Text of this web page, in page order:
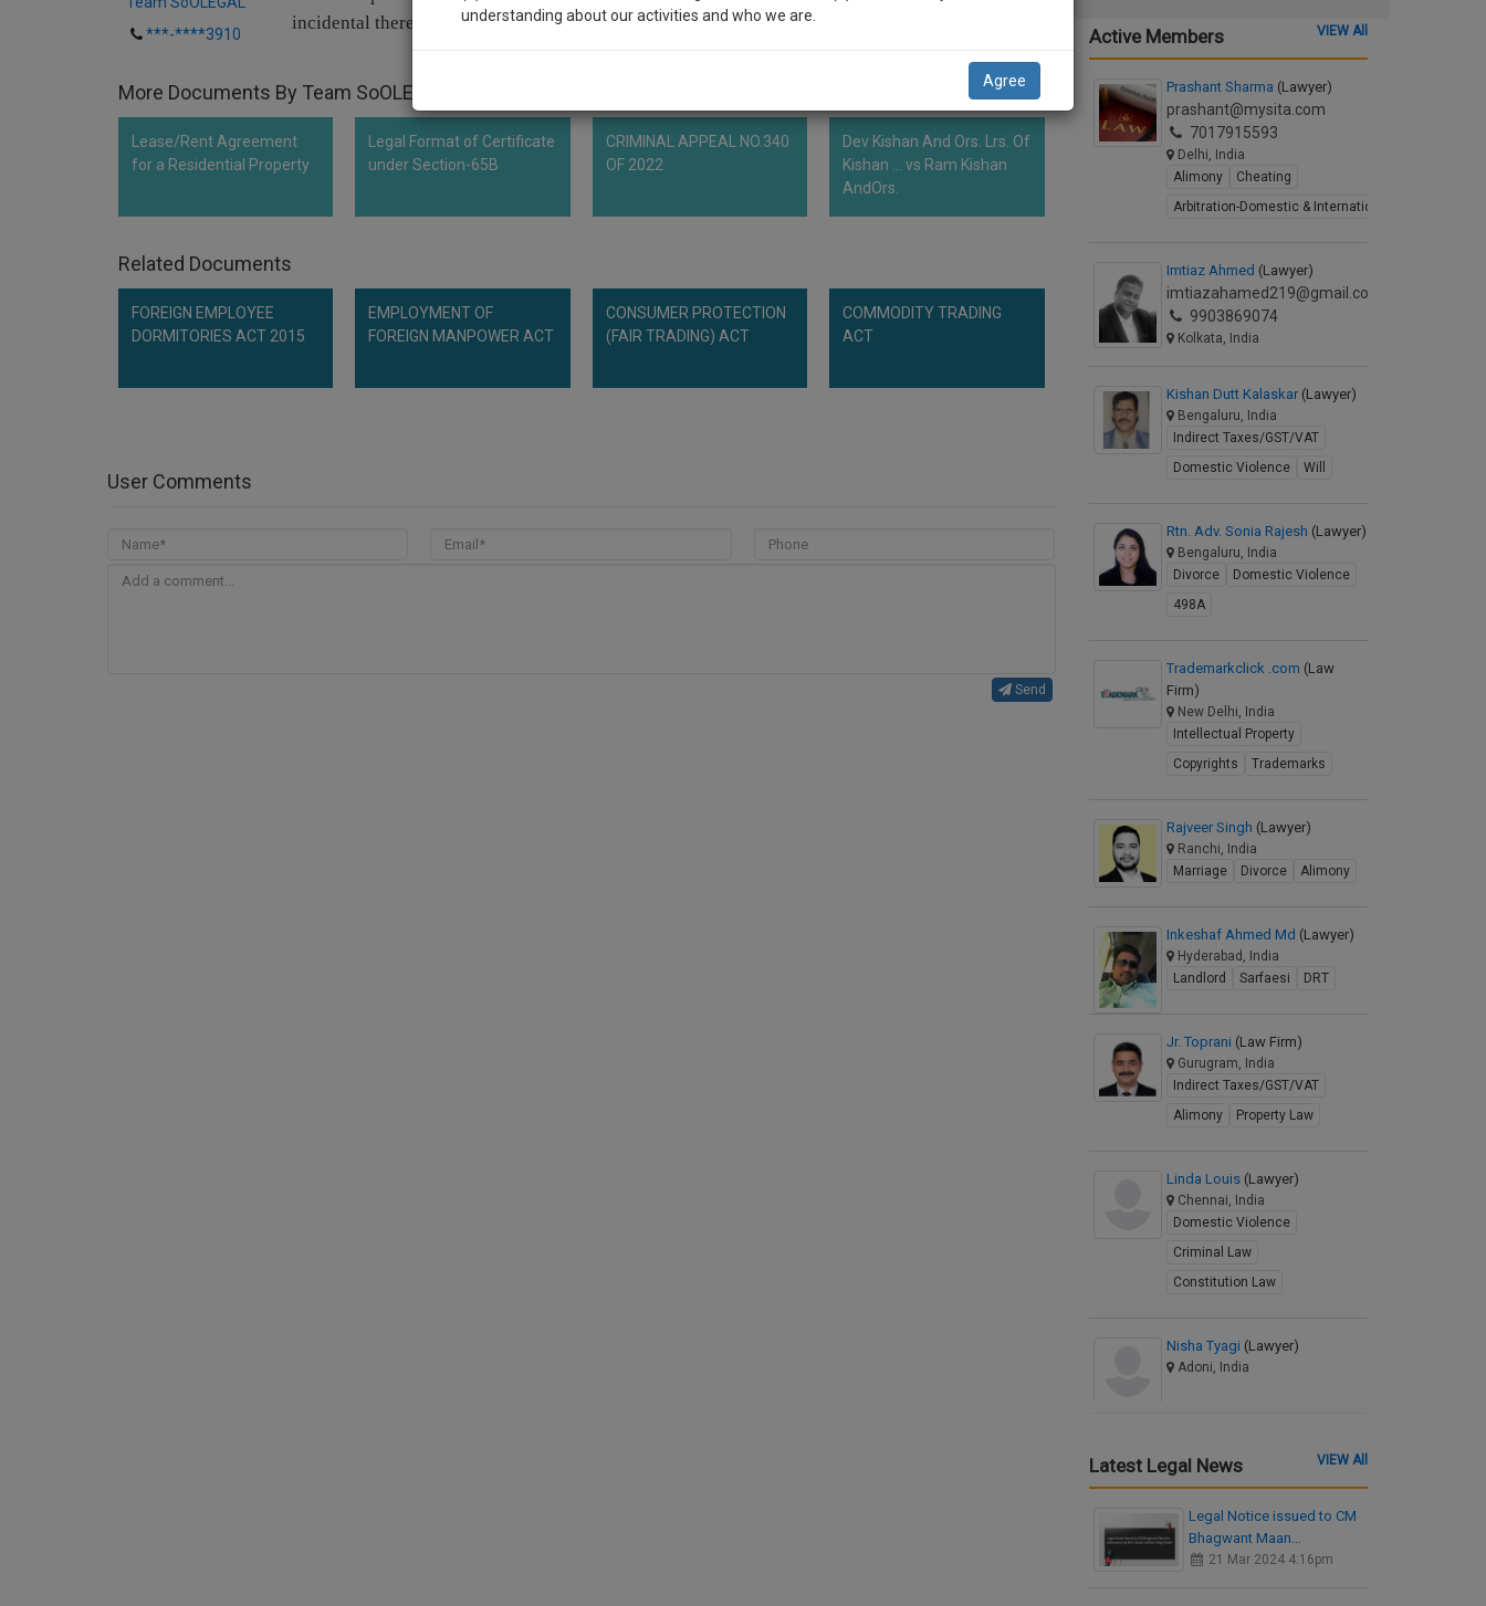
***-****3910
incidental thereto.
More Documents By Team SoOLEGAL
Lease/Rent Agreement
for a Residential Property
Legal Format of Certificate
under Section-65B
CRIMINAL APPEAL NO.340
OF 2022
Dev Kishan And Ors. Lrs. Of
Kishan ... vs Ram Kishan
AndOrs.
Related Documents
FOREIGN EMPLOYEE
DORMITORIES ACT 2015
EMPLOYMENT OF
FOREIGN MANPOWER ACT
CONSUMER PROTECTION
(FAIR TRADING) ACT
COMMODITY TRADING
ACT
User Comments
Send
Active Members VIEW All
Prashant Sharma (Lawyer)
prashant@mysita.com
7017915593
Delhi, India
Alimony
Cheating
Arbitration-Domestic & International
Imtiaz Ahmed (Lawyer)
imtiazahamed219@gmail.com
9903869074
Kolkata, India
Kishan Dutt Kalaskar (Lawyer)
Bengaluru, India
Indirect Taxes/GST/VAT
Domestic Violence
Will
Rtn. Adv. Sonia Rajesh (Lawyer)
Bengaluru, India
Divorce
Domestic Violence
498A
Trademarkclick .com (Law
Firm)
New Delhi, India
Intellectual Property
Copyrights
Trademarks
Rajveer Singh (Lawyer)
Ranchi, India
Marriage
Divorce Alimony
Inkeshaf Ahmed Md (Lawyer)
Hyderabad, India
Landlord
Sarfaesi DRT
Jr. Toprani (Law Firm)
Gurugram, India
Indirect Taxes/GST/VAT
Alimony
Property Law
Linda Louis (Lawyer)
Chennai, India
Domestic Violence
Criminal Law
Constitution Law
Nisha Tyagi (Lawyer)
Adoni, India
Latest Legal News VIEW All
Legal Notice issued to CM
Bhagwant Maan…
21 Mar 2024 4:16pm
We’ll also give some discount for your effort :)
NOTIFY ME
understanding about our activities and who we are.
Agree